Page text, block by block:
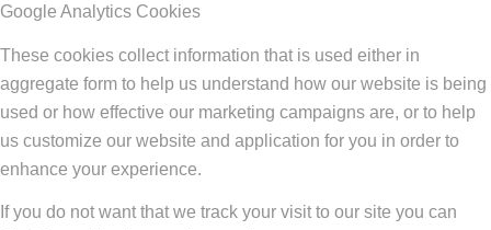
Google Analytics Cookies
These cookies collect information that is used either in
aggregate form to help us understand how our website is being
used or how effective our marketing campaigns are, or to help
us customize our website and application for you in order to
enhance your experience.
If you do not want that we track your visit to our site you can